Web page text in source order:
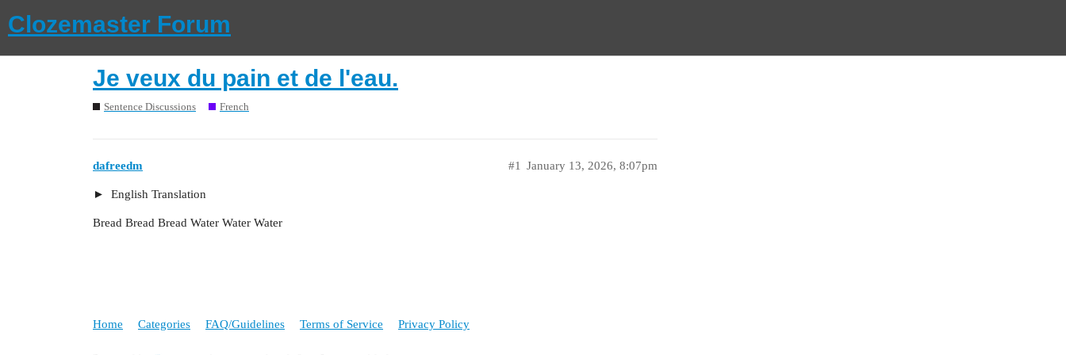
Clozemaster Forum
Je veux du pain et de l'eau.
Sentence Discussions French
dafreedm January 13, 2026, 8:07pm
#1
English Translation
Bread Bread Bread Water Water Water
Home Categories FAQ/Guidelines Terms of Service Privacy Policy